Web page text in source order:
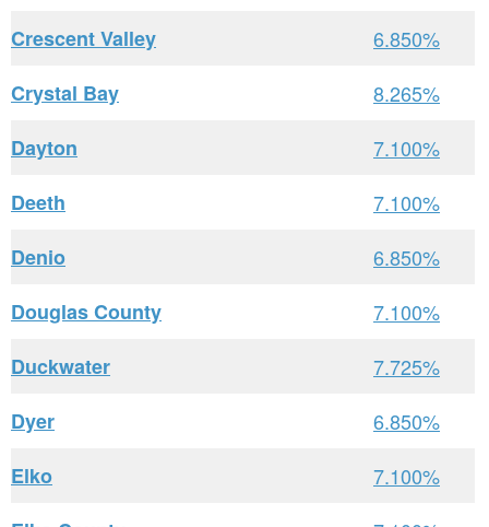
Crescent Valley
6.850%
Crystal Bay
8.265%
Dayton
7.100%
Deeth
7.100%
Denio
6.850%
Douglas County
7.100%
Duckwater
7.725%
Dyer
6.850%
Elko
7.100%